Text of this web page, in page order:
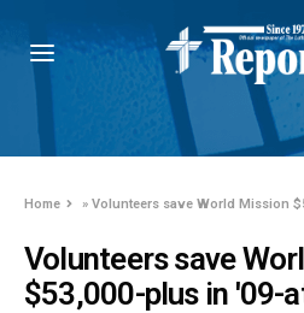
Home »Volunteers save World Mission
Volunteers save
$53,000-plus in '09-